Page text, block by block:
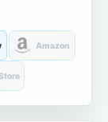
Amazon